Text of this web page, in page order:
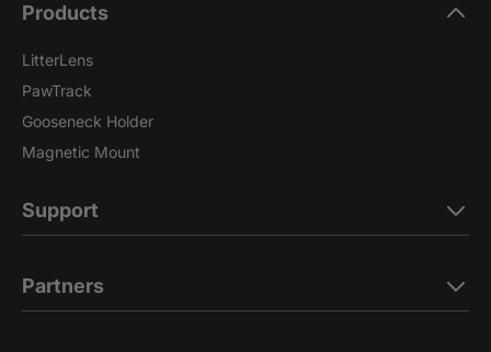
Products
LitterLens
PawTrack
Gooseneck Holder
Magnetic Mount
Support
Partners